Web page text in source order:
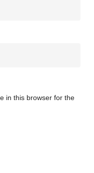
in this browser for the